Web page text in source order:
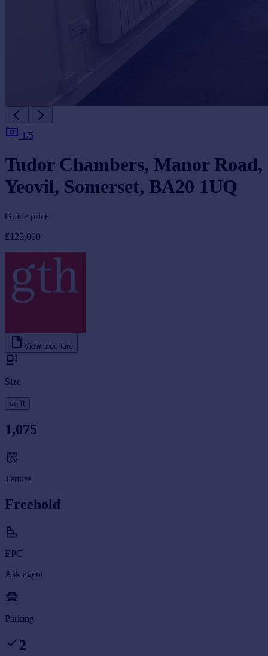
1/5
Tudor Chambers, Manor Road,
Yeovil, Somerset, BA20 1UQ
Guide price
£125,000
View brochure
Size
sq ft
1,075
Tenure
Freehold
EPC
Ask agent
Parking
2